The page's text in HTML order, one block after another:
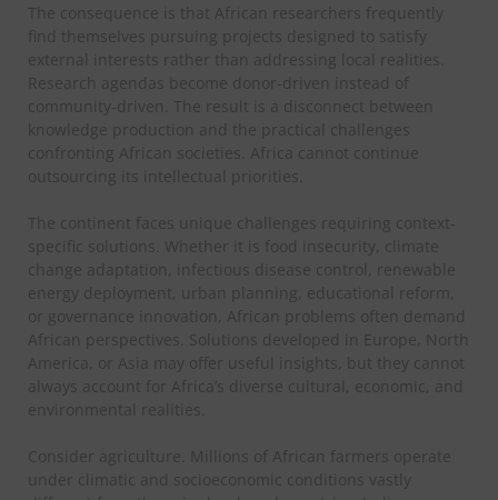
The consequence is that African researchers frequently
find themselves pursuing projects designed to satisfy
external interests rather than addressing local realities.
Research agendas become donor-driven instead of
community-driven. The result is a disconnect between
knowledge production and the practical challenges
confronting African societies. Africa cannot continue
outsourcing its intellectual priorities.
The continent faces unique challenges requiring context-
specific solutions. Whether it is food insecurity, climate
change adaptation, infectious disease control, renewable
energy deployment, urban planning, educational reform,
or governance innovation, African problems often demand
African perspectives. Solutions developed in Europe, North
America, or Asia may offer useful insights, but they cannot
always account for Africa’s diverse cultural, economic, and
environmental realities.
Consider agriculture. Millions of African farmers operate
under climatic and socioeconomic conditions vastly